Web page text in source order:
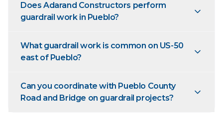
Does Adarand Constructors perform
guardrail work in Pueblo?
What guardrail work is common on US-50
east of Pueblo?
Can you coordinate with Pueblo County
Road and Bridge on guardrail projects?